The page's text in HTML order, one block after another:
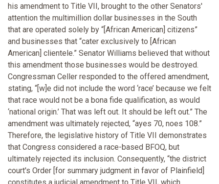
his amendment to Title VII, brought to the other Senators'
attention the multimillion dollar businesses in the South
that are operated solely by “[African American] citizens”
and businesses that “cater exclusively to [African
American] clientele.” Senator Williams believed that without
this amendment those businesses would be destroyed.
Congressman Celler responded to the offered amendment,
stating, “[w]e did not include the word ‘race’ because we felt
that race would not be a bona fide qualification, as would
‘national origin.’ That was left out. It should be left out.” The
amendment was ultimately rejected, “ayes 70, noes 108.”
Therefore, the legislative history of Title VII demonstrates
that Congress considered a race-based BFOQ, but
ultimately rejected its inclusion. Consequently, “the district
court's Order [for summary judgment in favor of Plainfield]